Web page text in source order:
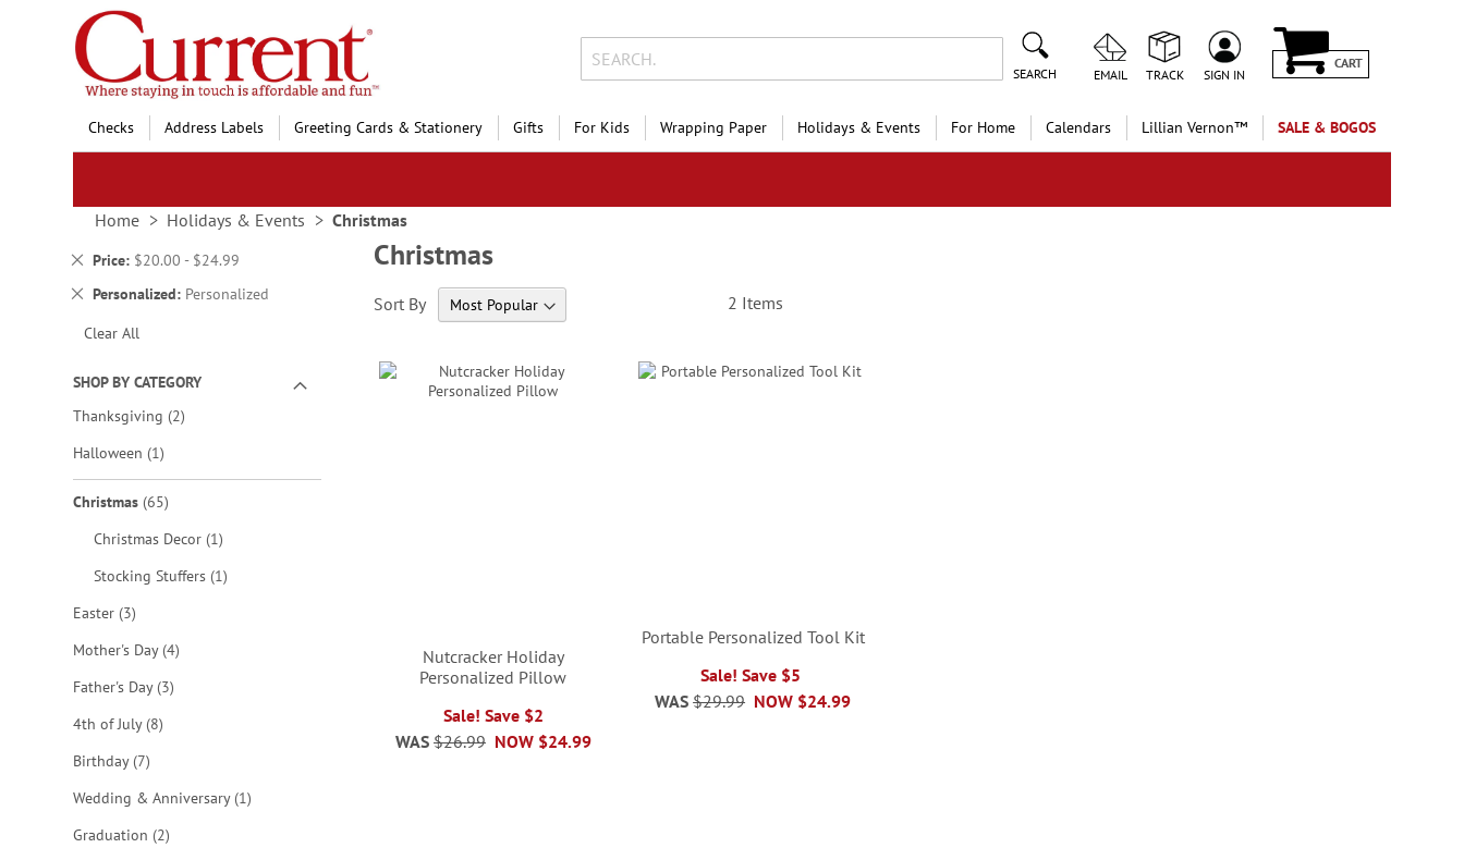
Skip
to
Content
SEARCH EMAIL TRACK SIGN IN
CART
Checks Address Labels Greeting Cards & Stationery Gifts For Kids Wrapping Paper Holidays & Events For Home Calendars Lillian Vernon™ SALE & BOGOS
Home Holidays & Events Christmas
Price $20.00 - $24.99
Remove
Item
Personalized Personalized
Remove
Item
Clear All
SHOP BY CATEGORY
Thanksgiving 2items
Halloween 1item
Christmas 65items
Christmas Decor 1item
Stocking Stuffers 1item
Easter 3items
Mother's Day 4items
Father's Day 3items
4th of July 8items
Birthday 7items
Wedding & Anniversary 1item
Graduation 2items
Christmas
Sort By 2 Items
Nutcracker Holiday
Personalized Pillow
Sale! Save $2
NOW $24.99
WAS $26.99
ADD
TO
WISH
Portable Personalized Tool Kit
Sale! Save $5
NOW $24.99
WAS $29.99
ADD
TO
WISH
LIST